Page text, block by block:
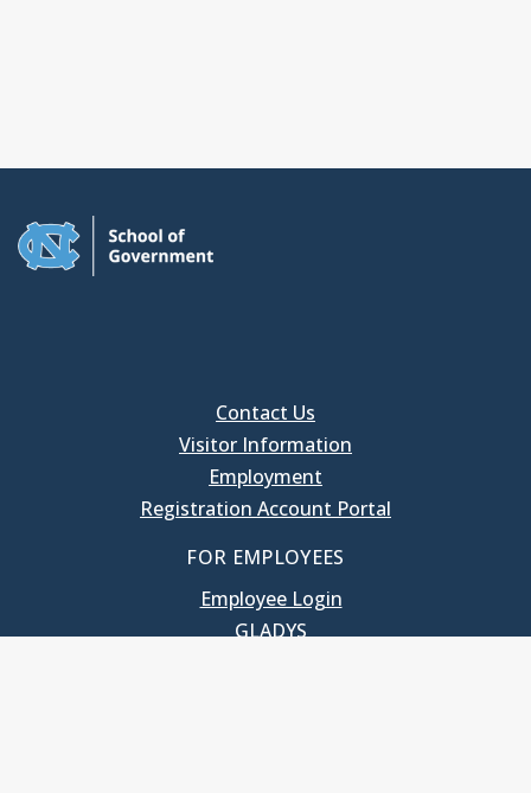
Contact Us
Visitor Information
Employment
Registration Account Portal
FOR EMPLOYEES
Employee Login
GLADYS